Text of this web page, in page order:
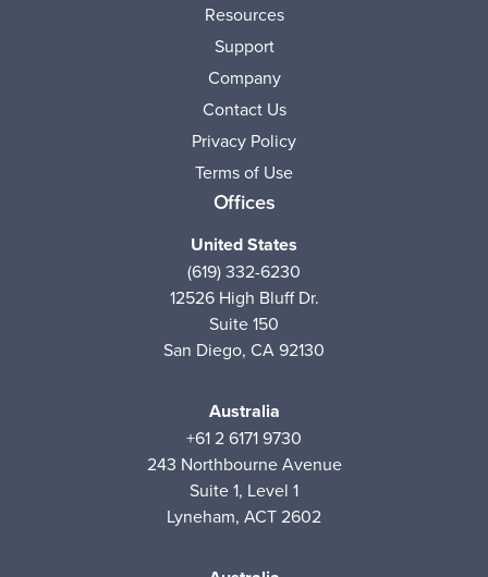
Resources
Support
Company
Contact Us
Privacy Policy
Terms of Use
Offices
United States
(619) 332-6230
12526 High Bluff Dr.
Suite 150
San Diego, CA 92130
Australia
+61 2 6171 9730
243 Northbourne Avenue
Suite 1, Level 1
Lyneham, ACT 2602